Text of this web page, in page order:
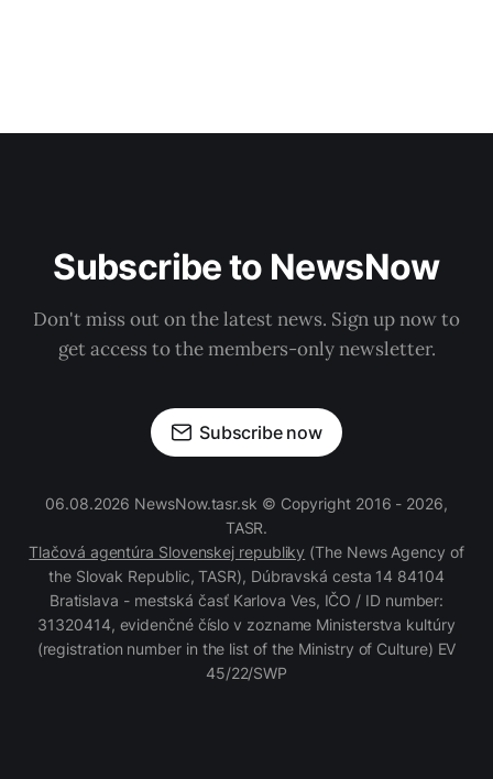
Subscribe to NewsNow
Don't miss out on the latest news. Sign up now to
get access to the members-only newsletter.
Subscribe now
06.08.2026 NewsNow.tasr.sk © Copyright 2016 - 2026,
TASR.
Tlačová agentúra Slovenskej republiky (The News Agency of
the Slovak Republic, TASR), Dúbravská cesta 14 84104
Bratislava - mestská časť Karlova Ves, IČO / ID number:
31320414, evidenčné číslo v zozname Ministerstva kultúry
(registration number in the list of the Ministry of Culture) EV
45/22/SWP